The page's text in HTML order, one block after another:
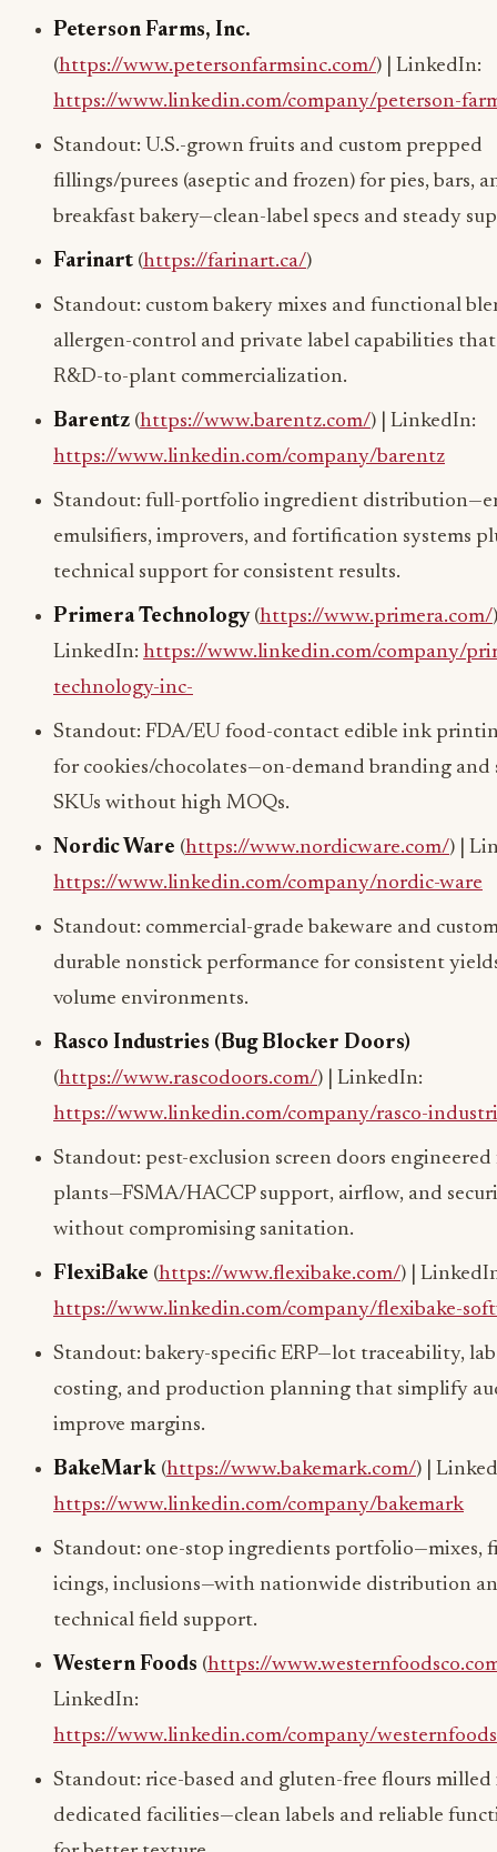
Peterson Farms, Inc.
(https://www.petersonfarmsinc.com/) | LinkedIn:
https://www.linkedin.com/company/peterson-
Standout: U.S.-grown fruits and custom prepped
fillings/purees (aseptic and frozen) for pies, bars,
breakfast bakery—clean-label specs and steady
Farinart (https://farinart.ca/)
Standout: custom bakery mixes and functional
allergen-control and private label capabilities that
R&D-to-plant commercialization.
Barentz (https://www.barentz.com/) | LinkedIn:
https://www.linkedin.com/company/barentz
Standout: full-portfolio ingredient
emulsifiers, improvers, and fortification systems
technical support for consistent results.
Primera Technology(https://www.primera.com/
LinkedIn: https://www.linkedin.com/company/
technology-inc-
Standout: FDA/EU food-contact edible ink
for cookies/chocolates—on-demand branding and
SKUs without high MOQs.
Nordic Ware (https://www.nordicware.com/) |
https://www.linkedin.com/company/nordic-ware
Standout: commercial-grade bakeware and
durable nonstick performance for consistent
volume environments.
Rasco Industries (Bug Blocker Doors)
(https://www.rascodoors.com/) | LinkedIn:
https://www.linkedin.com/company/rasco-
Standout: pest-exclusion screen doors
plants—FSMA/HACCP support, airflow, and
without compromising sanitation.
FlexiBake (https://www.flexibake.com/) |
https://www.linkedin.com/company/flexibake-
Standout: bakery-specific ERP—lot traceability,
costing, and production planning that simplify
improve margins.
BakeMark (https://www.bakemark.com/) |
https://www.linkedin.com/company/bakemark
Standout: one-stop ingredients portfolio—mixes,
icings, inclusions—with nationwide distribution
technical field support.
Western Foods (https://
LinkedIn:
https://www.linkedin.com/company/
Standout: rice-based and gluten-free flours milled
dedicated facilities—clean labels and reliable